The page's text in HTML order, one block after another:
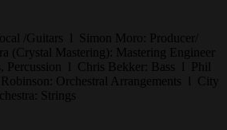
/Guitars l Simon Moro: Producer/
(Crystal Mastering): Mastering Engineer
Percussion l Chris Bekker: Bass l Phil
Orchestral Arrangements l City
Strings